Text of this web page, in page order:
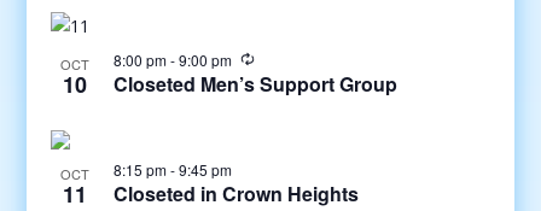
OCT
10
8:00 pm-9:00 pm
Closeted Men’s Support Group
OCT
11
8:15 pm-9:45 pm
Closeted in Crown Heights